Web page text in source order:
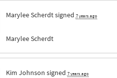
Marylee Scherdtsigned 7 years ago
Marylee Scherdt
Kim Johnson signed 7 years ago